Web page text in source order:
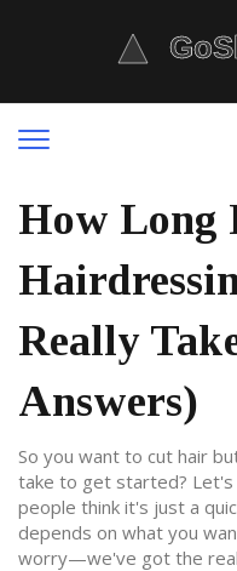
How Long
Really
Answers)
So you want to cut hair
take to get started?
people think it's just a
depends on what you
worry—we've got the real